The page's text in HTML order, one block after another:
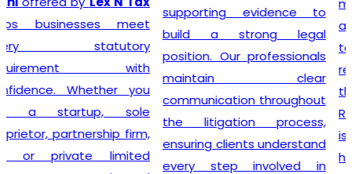
supporting evidence to
build a strong legal
position. Our professionals
maintain clear
communication throughout
the litigation process,
ensuring clients understand
every step involved in
and are designed to cater
to specific client
requirements. Flexibility is at
the heart of our GST
Registration process, which
is further enhanced by
highly competitive pricing